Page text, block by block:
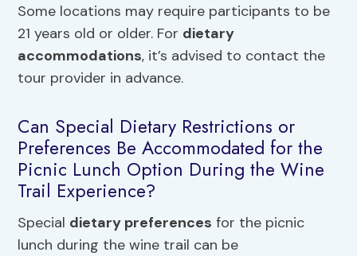
Some locations may require participants to be
21 years old or older. For dietary
accommodations, it’s advised to contact the
tour provider in advance.
Can Special Dietary Restrictions or
Preferences Be Accommodated for the
Picnic Lunch Option During the Wine
Trail Experience?
Special dietary preferences for the picnic
lunch during the wine trail can be